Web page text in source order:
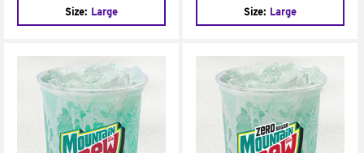
Size: Large Size: Large